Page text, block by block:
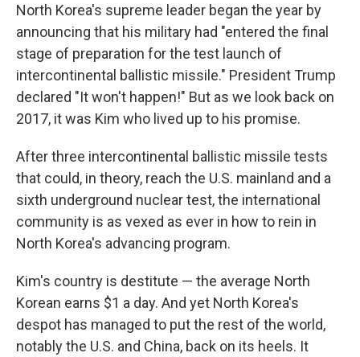
North Korea's supreme leader began the year by
announcing that his military had "entered the final
stage of preparation for the test launch of
intercontinental ballistic missile." President Trump
declared "It won't happen!" But as we look back on
2017, it was Kim who lived up to his promise.
After three intercontinental ballistic missile tests
that could, in theory, reach the U.S. mainland and a
sixth underground nuclear test, the international
community is as vexed as ever in how to rein in
North Korea's advancing program.
Kim's country is destitute — the average North
Korean earns $1 a day. And yet North Korea's
despot has managed to put the rest of the world,
notably the U.S. and China, back on its heels. It